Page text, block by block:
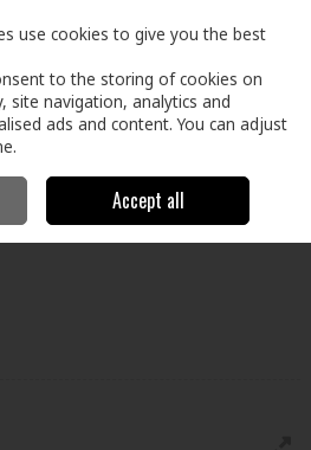
Search Cart
Emulsion, Gloss & Satinwood
use cookies to give you the best
to the storing of cookies on
site navigation, analytics and
ads and content. You can adjust
Accept all